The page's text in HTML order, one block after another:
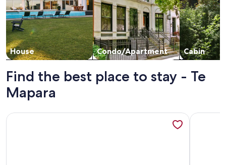
House Condo/Apartment Cabin
Find the best place to stay - Te
Mapara
More information about Ripples Retreat Book Both Cabins
More